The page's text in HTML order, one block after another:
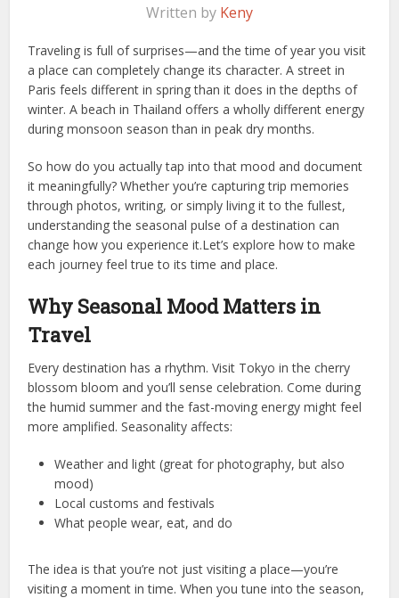
Written by Keny
Traveling is full of surprises—and the time of year you visit
a place can completely change its character. A street in
Paris feels different in spring than it does in the depths of
winter. A beach in Thailand offers a wholly different energy
during monsoon season than in peak dry months.
So how do you actually tap into that mood and document
it meaningfully? Whether you’re capturing trip memories
through photos, writing, or simply living it to the fullest,
understanding the seasonal pulse of a destination can
change how you experience it.Let’s explore how to make
each journey feel true to its time and place.
Why Seasonal Mood Matters in
Travel
Every destination has a rhythm. Visit Tokyo in the cherry
blossom bloom and you’ll sense celebration. Come during
the humid summer and the fast-moving energy might feel
more amplified. Seasonality affects:
Weather and light (great for photography, but also
mood)
Local customs and festivals
What people wear, eat, and do
The idea is that you’re not just visiting a place—you’re
visiting a moment in time. When you tune into the season,